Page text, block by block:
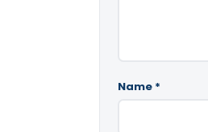
Name *